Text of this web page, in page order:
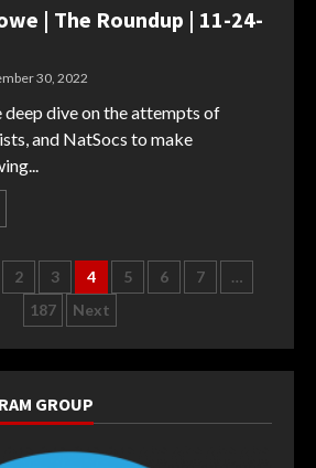
| The Roundup | 11-24-
30, 2022
dive on the attempts of
and NatSocs to make
2 3 4 5 6 7
…
187
Next
GROUP